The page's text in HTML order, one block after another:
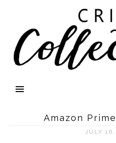
Amazon
JULY